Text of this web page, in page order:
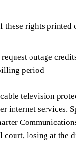
these rights printed
request outage
period
television
internet services.
court, losing at the